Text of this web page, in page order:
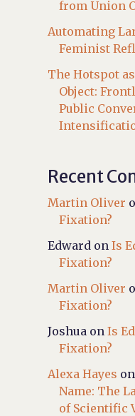
from Union
Automating
Feminist
The Hotspot
Object:
Public
Recent
Martin Oliver
Fixation?
Edward onIs
Fixation?
Martin Oliver
Fixation?
Joshua onIs
Fixation?
Alexa Hayes on
Name: The
of Scientific